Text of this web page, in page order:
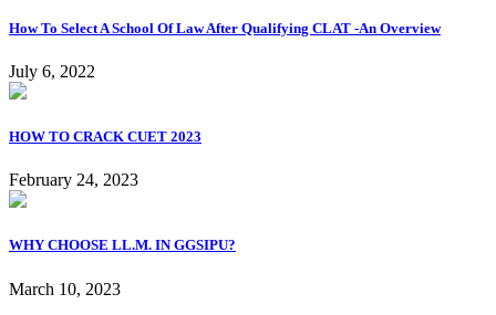
How To Select A School Of Law After Qualifying CLAT -An Overview
July 6, 2022
HOW TO CRACK CUET 2023
February 24, 2023
WHY CHOOSE LL.M. IN GGSIPU?
March 10, 2023